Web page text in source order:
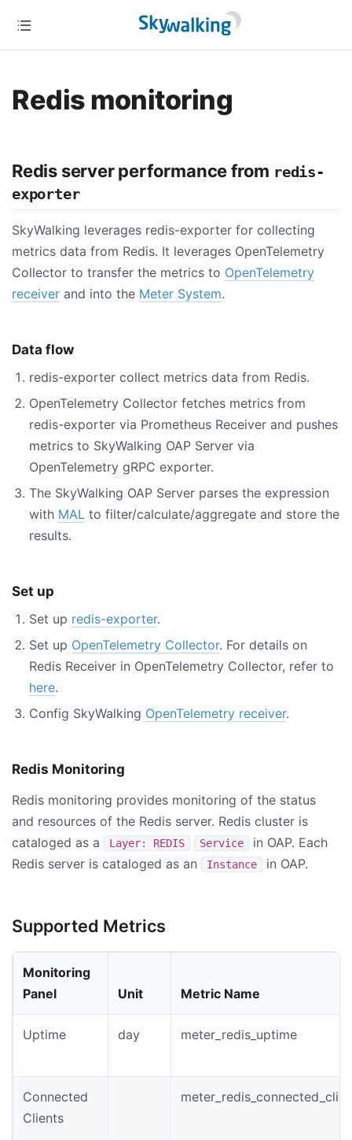
Redis monitoring
Redis server performance from redis-
exporter
SkyWalking leverages redis-exporter for collecting
metrics data from Redis. It leverages OpenTelemetry
Collector to transfer the metrics to OpenTelemetry
receiver and into the Meter System.
Data flow
redis-exporter collect metrics data from Redis.
OpenTelemetry Collector fetches metrics from
redis-exporter via Prometheus Receiver and pushes
metrics to SkyWalking OAP Server via
OpenTelemetry gRPC exporter.
The SkyWalking OAP Server parses the expression
with MAL to filter/calculate/aggregate and store the
results.
Set up
Set up redis-exporter.
Set up OpenTelemetry Collector. For details on
Redis Receiver in OpenTelemetry Collector, refer to
here.
Config SkyWalking OpenTelemetry receiver.
Redis Monitoring
Redis monitoring provides monitoring of the status
and resources of the Redis server. Redis cluster is
cataloged as a
Layer: REDIS Service
in OAP. Each
Redis server is cataloged as an
Instance in OAP.
Supported Metrics
Monitoring
Panel
Unit Metric Name
Uptime day meter_redis_uptime
Connected
Clients